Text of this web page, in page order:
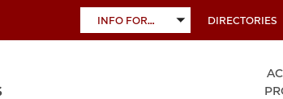
INFO FOR…
TOGGLE
SUBMENU
DIRECTORIES